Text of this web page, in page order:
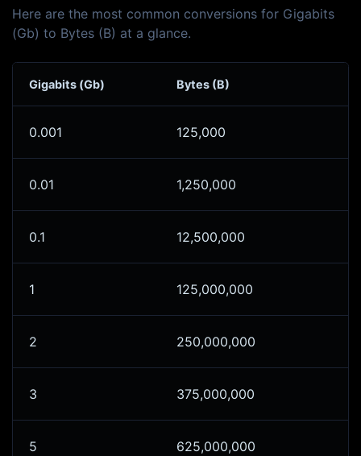
Here are the most common conversions for Gigabits
(Gb) to Bytes (B) at a glance.
Gigabits (Gb) Bytes (B)
0.001 125,000
0.01 1,250,000
0.1 12,500,000
1 125,000,000
2 250,000,000
3 375,000,000
5 625,000,000